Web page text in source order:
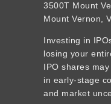
3500T Mount
Mount Vernon,
Investing in
losing your
IPO shares
in early-stage
and market